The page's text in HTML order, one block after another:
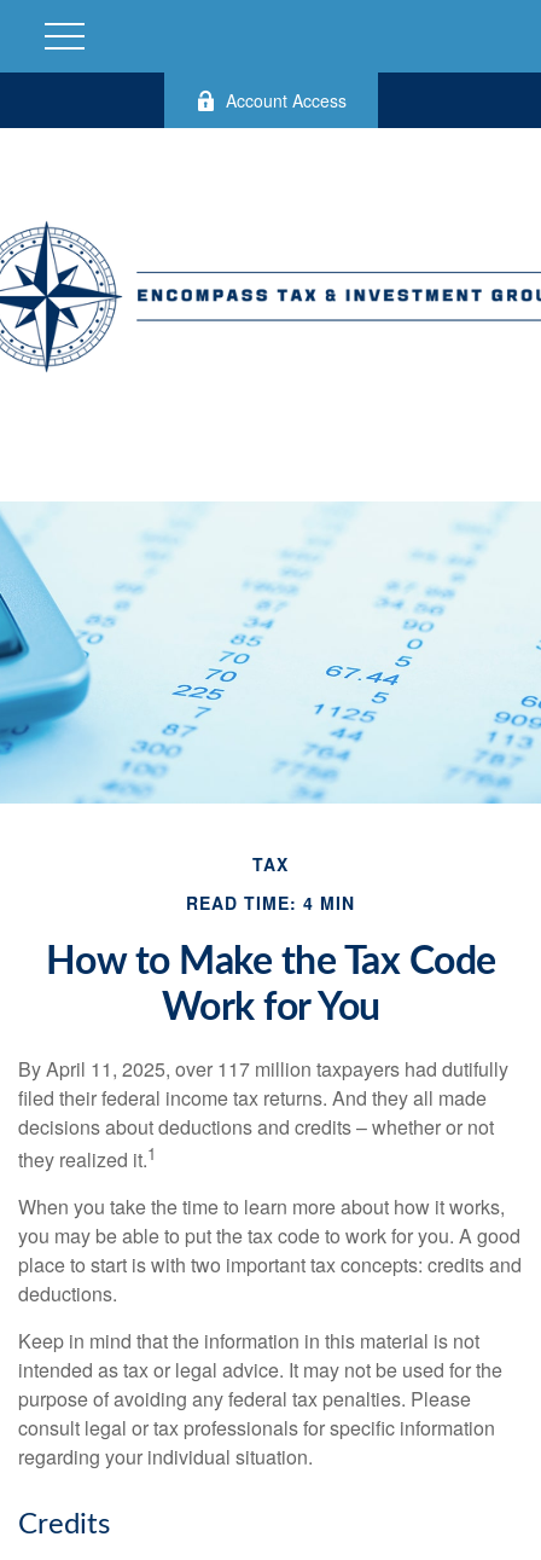
Account Access
TAX
READ TIME: 4 MIN
How to Make the Tax Code
Work for You
By April 11, 2025, over 117 million taxpayers had dutifully
filed their federal income tax returns. And they all made
decisions about deductions and credits – whether or not
they realized it.1
When you take the time to learn more about how it works,
you may be able to put the tax code to work for you. A good
place to start is with two important tax concepts: credits and
deductions.
Keep in mind that the information in this material is not
intended as tax or legal advice. It may not be used for the
purpose of avoiding any federal tax penalties. Please
consult legal or tax professionals for specific information
regarding your individual situation.
Credits